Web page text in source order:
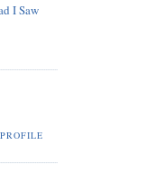
I Saw